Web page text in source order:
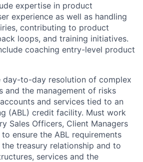
expertise in product
experience as well as handling
contributing to product
loops, and training initiatives.
coaching entry-level product
day-to-day resolution of complex
and the management of risks
and services tied to an
(ABL) credit facility. Must work
Sales Officers, Client Managers
ensure the ABL requirements
treasury relationship and to
services and the